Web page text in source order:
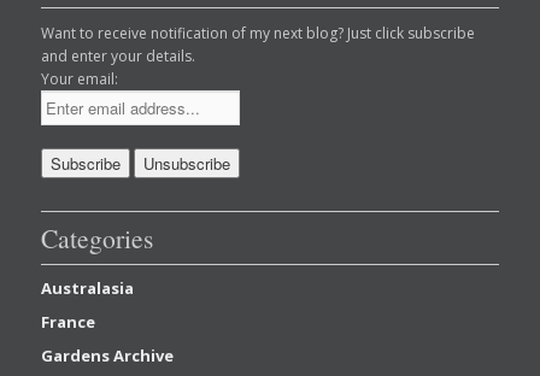
Want to receive notification of my next blog? Just click subscribe
and enter your details.
Your email:
Categories
Australasia
France
Gardens Archive